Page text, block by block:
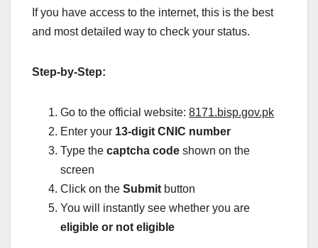
If you have access to the internet, this is the best
and most detailed way to check your status.
Step-by-Step:
Go to the official website: 8171.bisp.gov.pk
Enter your 13-digit CNIC number
Type the captcha code shown on the
screen
Click on the Submit button
You will instantly see whether you are
eligible or not eligible